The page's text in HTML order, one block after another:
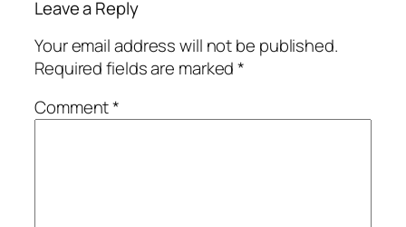
Leave a Reply
Your email address will not be published.
Required fields are marked*
Comment*